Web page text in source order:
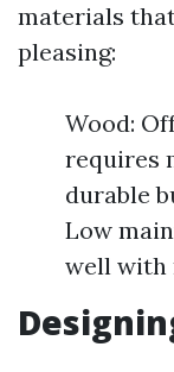
materials
pleasing:
Wood:
requires
durable
Low
well with